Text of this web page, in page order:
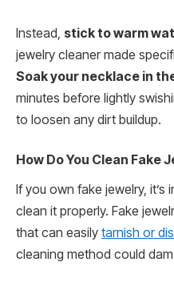
Instead, stick to warm
jewelry cleaner made
Soak your necklace in
minutes before lightly
to loosen any dirt buildup.
How Do You Clean Fake
If you own fake jewelry,
clean it properly. Fake
that can easily tarnish or
cleaning method could